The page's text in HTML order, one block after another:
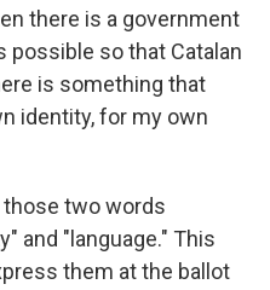
there is a government
possible so that Catalan
is something that
identity, for my own
two words
and "language." This
them at the ballot